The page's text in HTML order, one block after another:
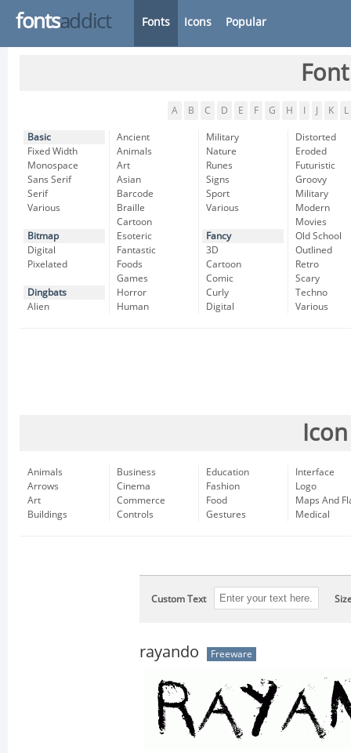
fontsaddict Fonts Icons Popular
A B C D E F G H K L
Basic
Fixed Width
Monospace
Sans Serif
Serif
Various
Bitmap
Digital
Pixelated
Dingbats
Alien
Ancient
Animals
Art
Asian
Barcode
Braille
Cartoon
Esoteric
Fantastic
Foods
Games
Horror
Human
Military
Nature
Runes
Signs
Sport
Various
Fancy
3D
Cartoon
Comic
Curly
Digital
Distorted
Eroded
Futuristic
Groovy
Military
Modern
Movies
Old School
Outlined
Retro
Scary
Techno
Various
Animals
Arrows
Art
Buildings
Business
Cinema
Commerce
Controls
Education
Fashion
Food
Gestures
Interface
Logo
Maps And
Medical
Custom Text
rayando Freeware